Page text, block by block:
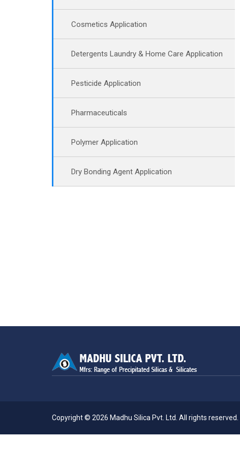
Cosmetics Application
Detergents Laundry & Home Care Application
Pesticide Application
Pharmaceuticals
Polymer Application
Dry Bonding Agent Application
Copyright © 2026 Madhu Silica Pvt. Ltd. All rights reserved. |